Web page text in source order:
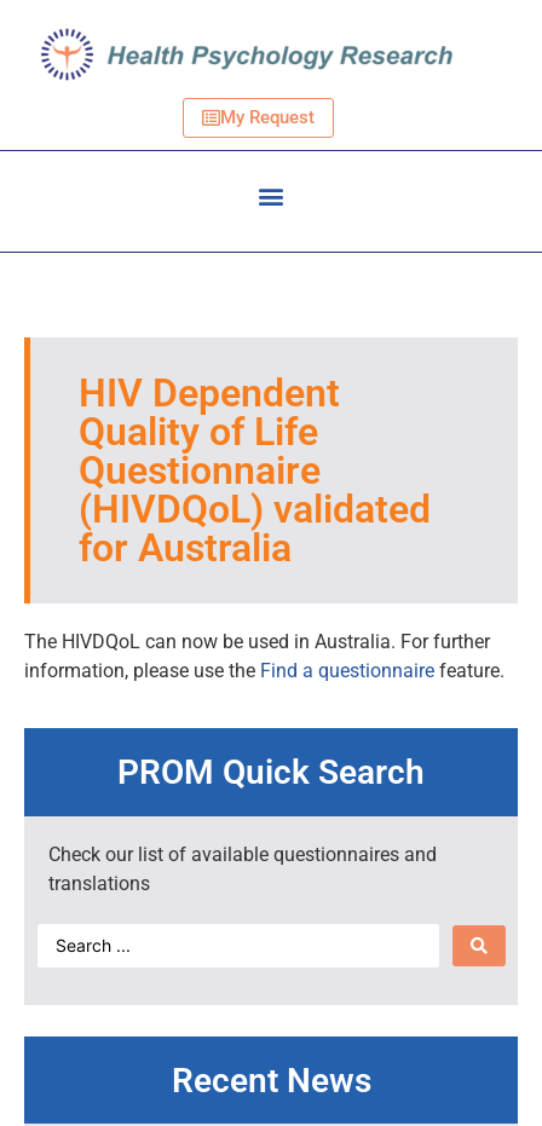
My Request
HIV Dependent
Quality of Life
Questionnaire
(HIVDQoL) validated
for Australia
The HIVDQoL can now be used in Australia. For further
information, please use the Find a questionnaire feature.
PROM Quick Search
Check our list of available questionnaires and
translations
Recent News